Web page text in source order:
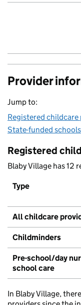
Provider
Jump to:
Registered
State-funded schools
Registered
Blaby Village has 12
Type
All childcare
Childminders
Pre-school/day
school care
In Blaby Village,